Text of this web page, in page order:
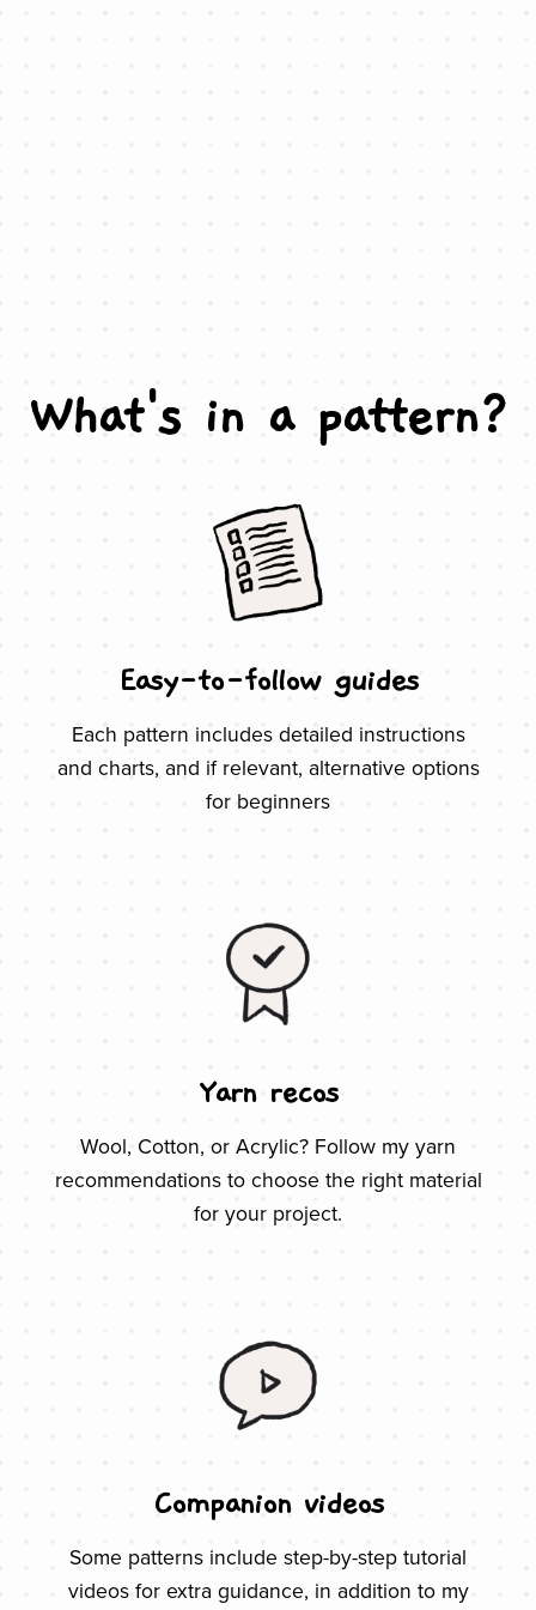
What's in a pattern?
Easy-to-follow guides
Each pattern includes detailed instructions
and charts, and if relevant, alternative options
for beginners
Yarn recos
Wool, Cotton, or Acrylic? Follow my yarn
recommendations to choose the right material
for your project.
Companion videos
Some patterns include step-by-step tutorial
videos for extra guidance, in addition to my